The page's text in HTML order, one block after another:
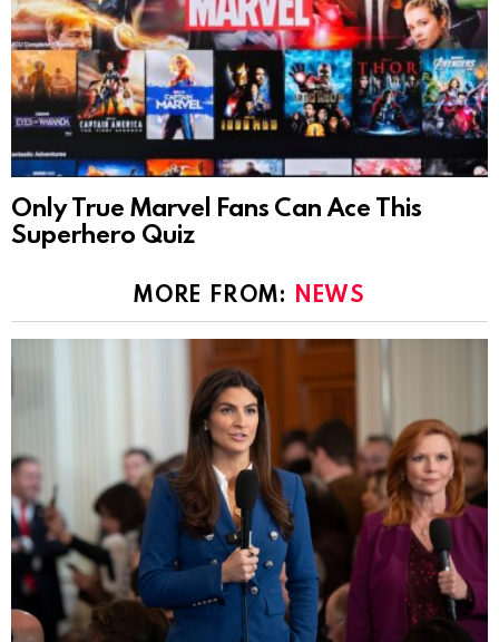
Only True Marvel Fans Can Ace This
Superhero Quiz
MORE FROM: NEWS